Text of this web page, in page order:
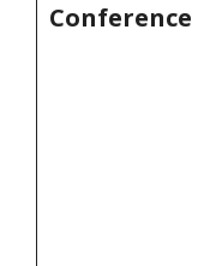
Conference